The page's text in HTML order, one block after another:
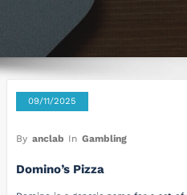
09/11/2025
By anclab In Gambling
Domino’s Pizza